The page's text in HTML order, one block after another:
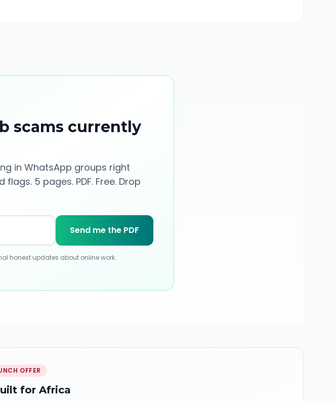
scams currently
in WhatsApp groups right
5 pages. PDF. Free. Drop
Send me the PDF
honest updates about online work.
OFFER
for Africa